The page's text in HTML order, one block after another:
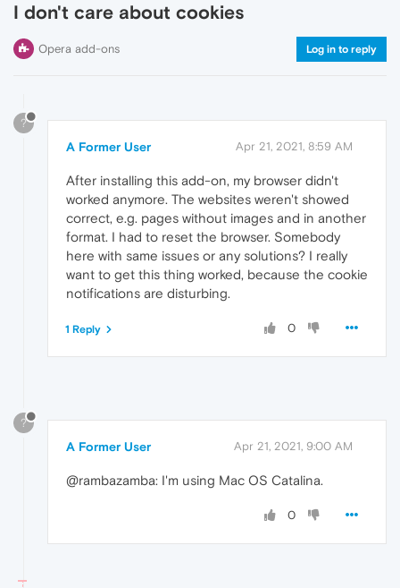
I don't care about cookies
Opera add-ons Log in to reply
?
A Former User Apr 21, 2021, 8:59 AM
After installing this add-on, my browser didn't
worked anymore. The websites weren't showed
correct, e.g. pages without images and in another
format. I had to reset the browser. Somebody
here with same issues or any solutions? I really
want to get this thing worked, because the cookie
notifications are disturbing.
0
1 Reply
?
A Former User Apr 21, 2021, 9:00 AM
@rambazamba: I'm using Mac OS Catalina.
0